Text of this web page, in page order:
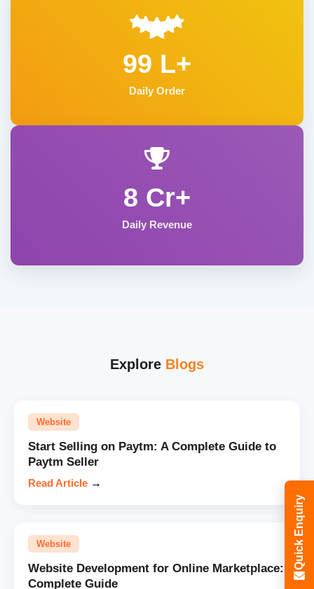
99 L+
Daily Order
8 Cr+
Daily Revenue
Explore Blogs
Website
Start Selling on Paytm: A Complete Guide to
Paytm Seller
Read Article →
Website
Website Development for Online Marketplace:
Complete Guide
Quick Enquiry